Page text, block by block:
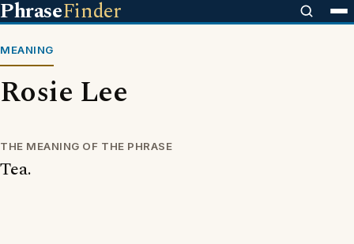
PhraseFinder
MEANING
Rosie Lee
THE MEANING OF THE PHRASE
Tea.